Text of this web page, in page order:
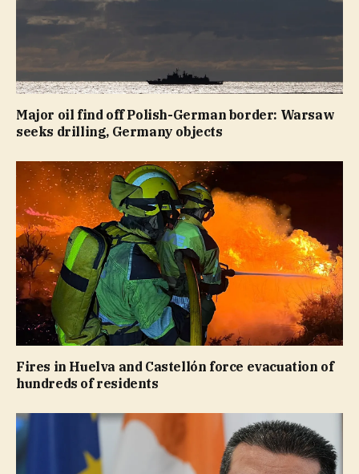
Major oil find off Polish-German border: Warsaw
seeks drilling, Germany objects
Fires in Huelva and Castellón force evacuation of
hundreds of residents